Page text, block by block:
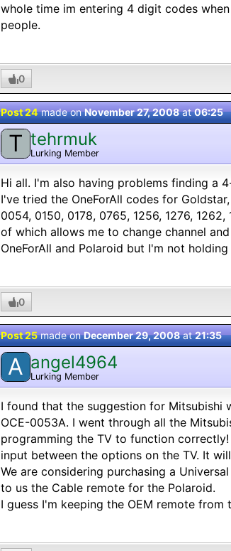
whole time im entering 4 digit codes
people.
0
Post 24made onNovember 27, 2008at06:25
T tehrmuk
Lurking Member
Hi all. I'm also having problems finding a
I've tried the OneForAll codes for
0054, 0150, 0178, 0765, 1256, 1276,
of which allows me to change channel
OneForAll and Polaroid but I'm not
0
Post 25made onDecember 29, 2008at21:35
A angel4964
Lurking Member
I found that the suggestion for Mitsubishi
OCE-0053A. I went through all the
programming the TV to function
input between the options on the TV. It
We are considering purchasing a
to us the Cable remote for the Polaroid.
I guess I'm keeping the OEM remote from